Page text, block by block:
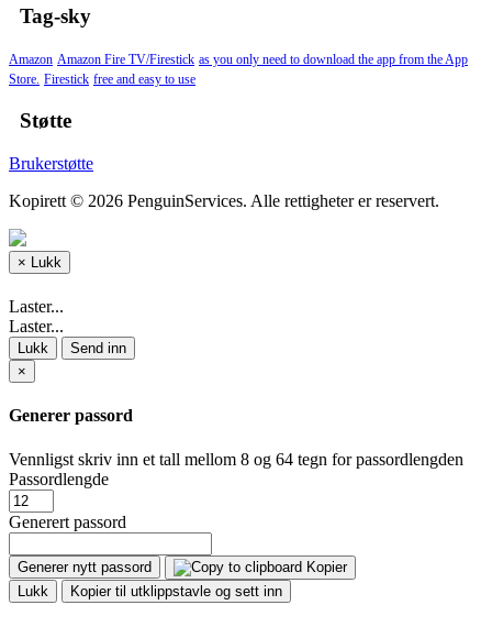
Tag-sky
Amazon Amazon Fire TV/Firestick as you only need to download the app from the App
Store. Firestick free and easy to use
Støtte
Brukerstøtte
Kopirett © 2026 PenguinServices. Alle rettigheter er reservert.
× Lukk
Laster...
Laster...
Lukk
Send inn
×
Generer passord
Vennligst skriv inn et tall mellom 8 og 64 tegn for passordlengden
Passordlengde
Generert passord
Generer nytt passord
Kopier
Lukk
Kopier til utklippstavle og sett inn